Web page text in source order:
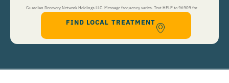
Guardian Recovery Network Holdings LLC. Message frequency varies. Text HELP to 96909 for
help, Text STOP to 96909 to end. Msg&Data Rates May Apply. By opting in, I authorize Guardian
Recovery Network Holdings LLC. to deliver SMS messages using an automatic dialing system and I
FIND LOCAL TREATMENT